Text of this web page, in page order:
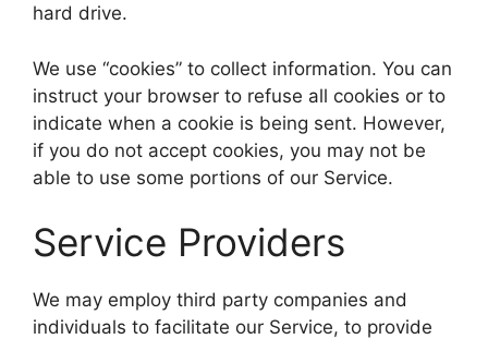
hard drive.
We use “cookies” to collect information. You can
instruct your browser to refuse all cookies or to
indicate when a cookie is being sent. However,
if you do not accept cookies, you may not be
able to use some portions of our Service.
Service Providers
We may employ third party companies and
individuals to facilitate our Service, to provide